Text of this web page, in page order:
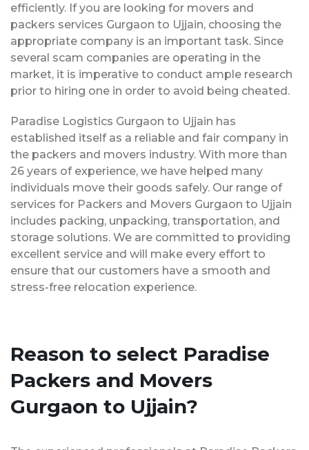
efficiently. If you are looking for movers and
packers services Gurgaon to Ujjain, choosing the
appropriate company is an important task. Since
several scam companies are operating in the
market, it is imperative to conduct ample research
prior to hiring one in order to avoid being cheated.
Paradise Logistics Gurgaon to Ujjain has
established itself as a reliable and fair company in
the packers and movers industry. With more than
26 years of experience, we have helped many
individuals move their goods safely. Our range of
services for Packers and Movers Gurgaon to Ujjain
includes packing, unpacking, transportation, and
storage solutions. We are committed to providing
excellent service and will make every effort to
ensure that our customers have a smooth and
stress-free relocation experience.
Reason to select Paradise
Packers and Movers
Gurgaon to Ujjain?